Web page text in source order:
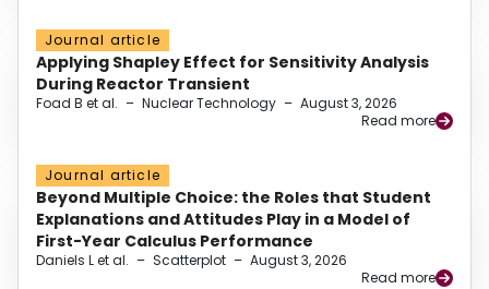
Journal article
Applying Shapley Effect for Sensitivity Analysis
During Reactor Transient
Foad B et al. – Nuclear Technology – August 3, 2026
Read more
Journal article
Beyond Multiple Choice: the Roles that Student
Explanations and Attitudes Play in a Model of
First-Year Calculus Performance
Daniels L et al. – Scatterplot – August 3, 2026
Read more